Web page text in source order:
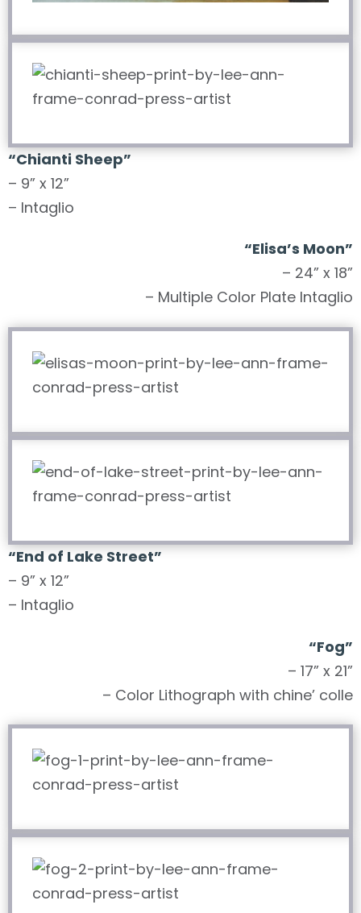
“Chianti Sheep”
– 9” x 12”
– Intaglio
“Elisa’s Moon”
– 24” x 18”
– Multiple Color Plate Intaglio
“End of Lake Street”
– 9” x 12”
– Intaglio
“Fog”
– 17” x 21”
– Color Lithograph with chine’ colle